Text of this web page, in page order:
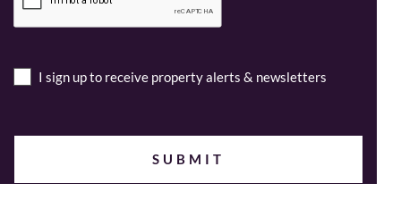
I sign up to receive property alerts & newsletters